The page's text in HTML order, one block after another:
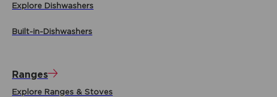
Explore Dishwashers
Built-in-Dishwashers
Ranges
Explore Ranges & Stoves